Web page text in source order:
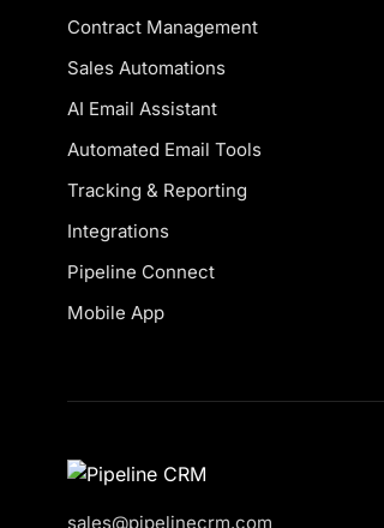
Contract Management
Sales Automations
AI Email Assistant
Automated Email Tools
Tracking & Reporting
Integrations
Pipeline Connect
Mobile App
sales@pipelinecrm.com